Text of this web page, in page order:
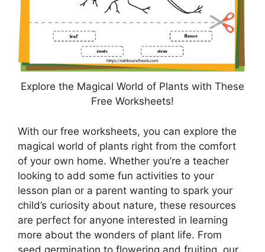
Explore the Magical World of Plants with These
Free Worksheets!
With our free worksheets, you can explore the
magical world of plants right from the comfort
of your own home. Whether you’re a teacher
looking to add some fun activities to your
lesson plan or a parent wanting to spark your
child’s curiosity about nature, these resources
are perfect for anyone interested in learning
more about the wonders of plant life. From
seed germination to flowering and fruiting, our